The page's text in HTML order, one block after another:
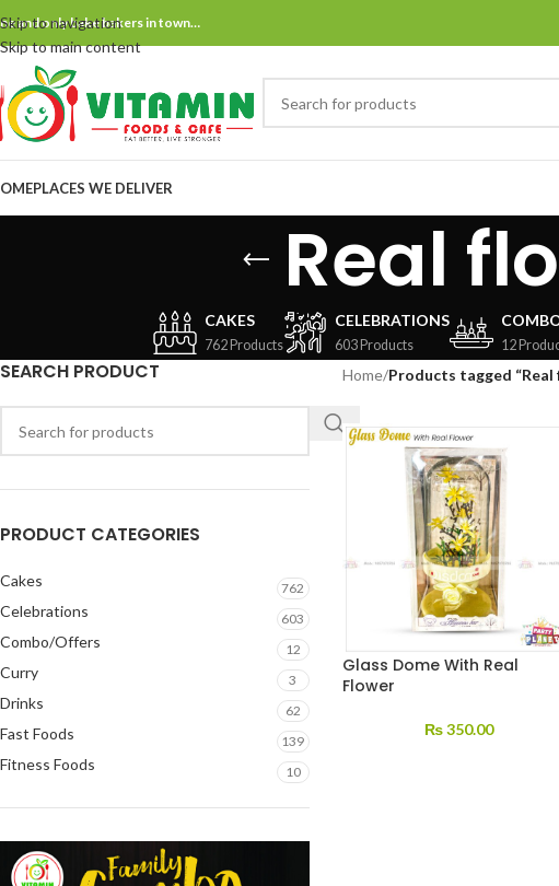
Skip to navigation
Skip to main content
and only bake bakers in town…
PLACES WE DELIVER
Real
CAKES
762 Products
CELEBRATIONS
603 Products 12
SEARCH PRODUCT
PRODUCT CATEGORIES
Cakes 762
Celebrations 603
Combo/Offers 12
Curry 3
Drinks 62
Fast Foods 139
Fitness Foods 10
Home/Products tagged
Glass Dome With Real
Flower
₨350.00